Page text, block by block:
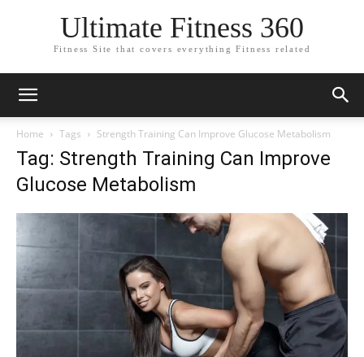
Ultimate Fitness 360
Fitness Site that covers everything Fitness related
Home Tags Strength Training Can Improve Glucose Metabolism
Tag: Strength Training Can Improve
Glucose Metabolism